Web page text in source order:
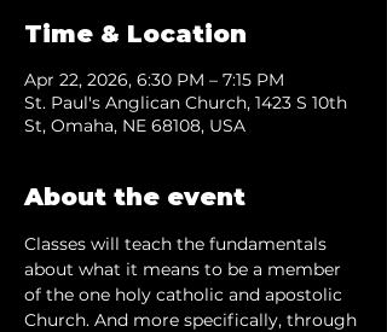
Time & Location
Apr 22, 2026, 6:30 PM – 7:15 PM
St. Paul's Anglican Church, 1423 S 10th
St, Omaha, NE 68108, USA
About the event
Classes will teach the fundamentals
about what it means to be a member
of the one holy catholic and apostolic
Church. And more specifically, through